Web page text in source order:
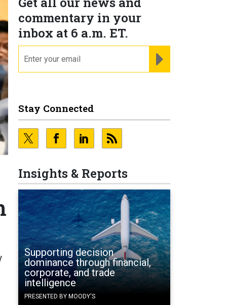
commentary in your
inbox at 6 a.m. ET.
Stay Connected
Insights & Reports
Supporting decision
dominance through financial,
corporate, and trade
intelligence
PRESENTED BY MOODY'S